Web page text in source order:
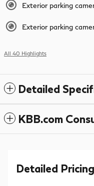
Exterior parking
Exterior parking
All 40 Highlights
Detailed
KBB.com
Detailed Pricing